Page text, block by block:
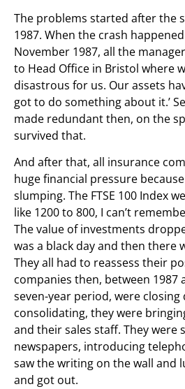
The problems started after the
1987. When the crash
November 1987, all the
to Head Office in Bristol where
disastrous for us. Our assets
got to do something about it.’
made redundant then, on the
survived that.
And after that, all insurance
huge financial pressure
slumping. The FTSE 100 Index
like 1200 to 800, I can’t
The value of investments
was a black day and then there
They all had to reassess their
companies then, between 1987
seven-year period, were closing
consolidating, they were
and their sales staff. They were
newspapers, introducing
saw the writing on the wall and
and got out.